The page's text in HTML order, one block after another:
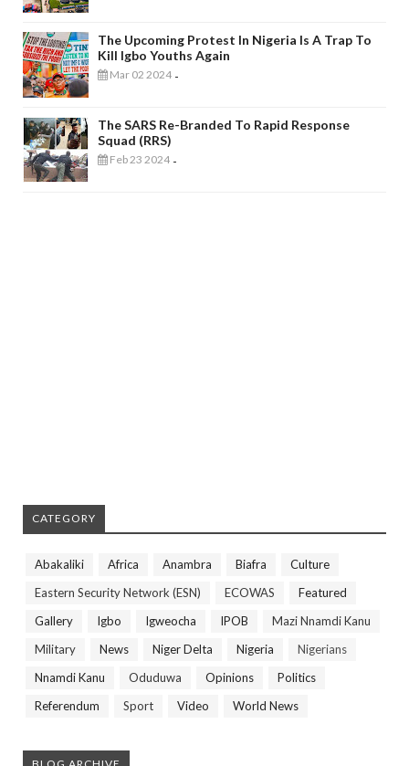
The Upcoming Protest In Nigeria Is A Trap To
Kill Igbo Youths Again
Mar 02 2024 -
The SARS Re-Branded To Rapid Response
Squad (RRS)
Feb 23 2024 -
CATEGORY
Abakaliki Africa Anambra Biafra
Culture
Eastern Security Network (ESN)
ECOWAS
Featured
Gallery
Igbo Igweocha IPOB
Mazi Nnamdi Kanu
Military
News Niger Delta Nigeria
Nigerians
Nnamdi Kanu
Oduduwa Opinions
Politics
Referendum
Sport Video World News